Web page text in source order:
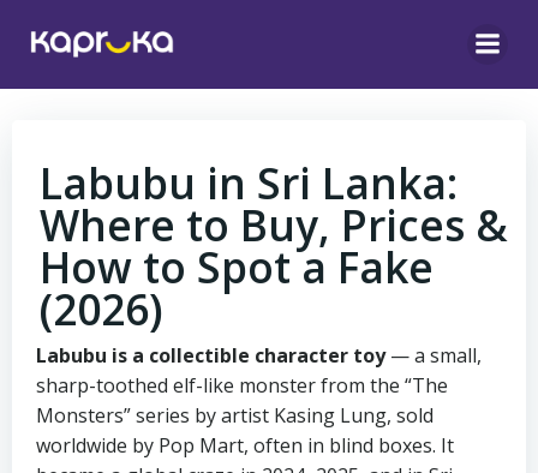
Labubu in Sri Lanka:
Where to Buy, Prices &
How to Spot a Fake
(2026)
Labubu is a collectible character toy— a small,
sharp-toothed elf-like monster from the “The
Monsters” series by artist Kasing Lung, sold
worldwide by Pop Mart, often in blind boxes. It